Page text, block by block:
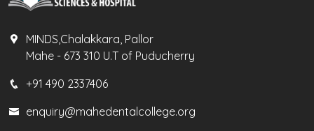
MINDS,Chalakkara, Pallor
Mahe - 673 310 U.T of Puducherry
+91 490 2337406
enquiry@mahedentalcollege.org